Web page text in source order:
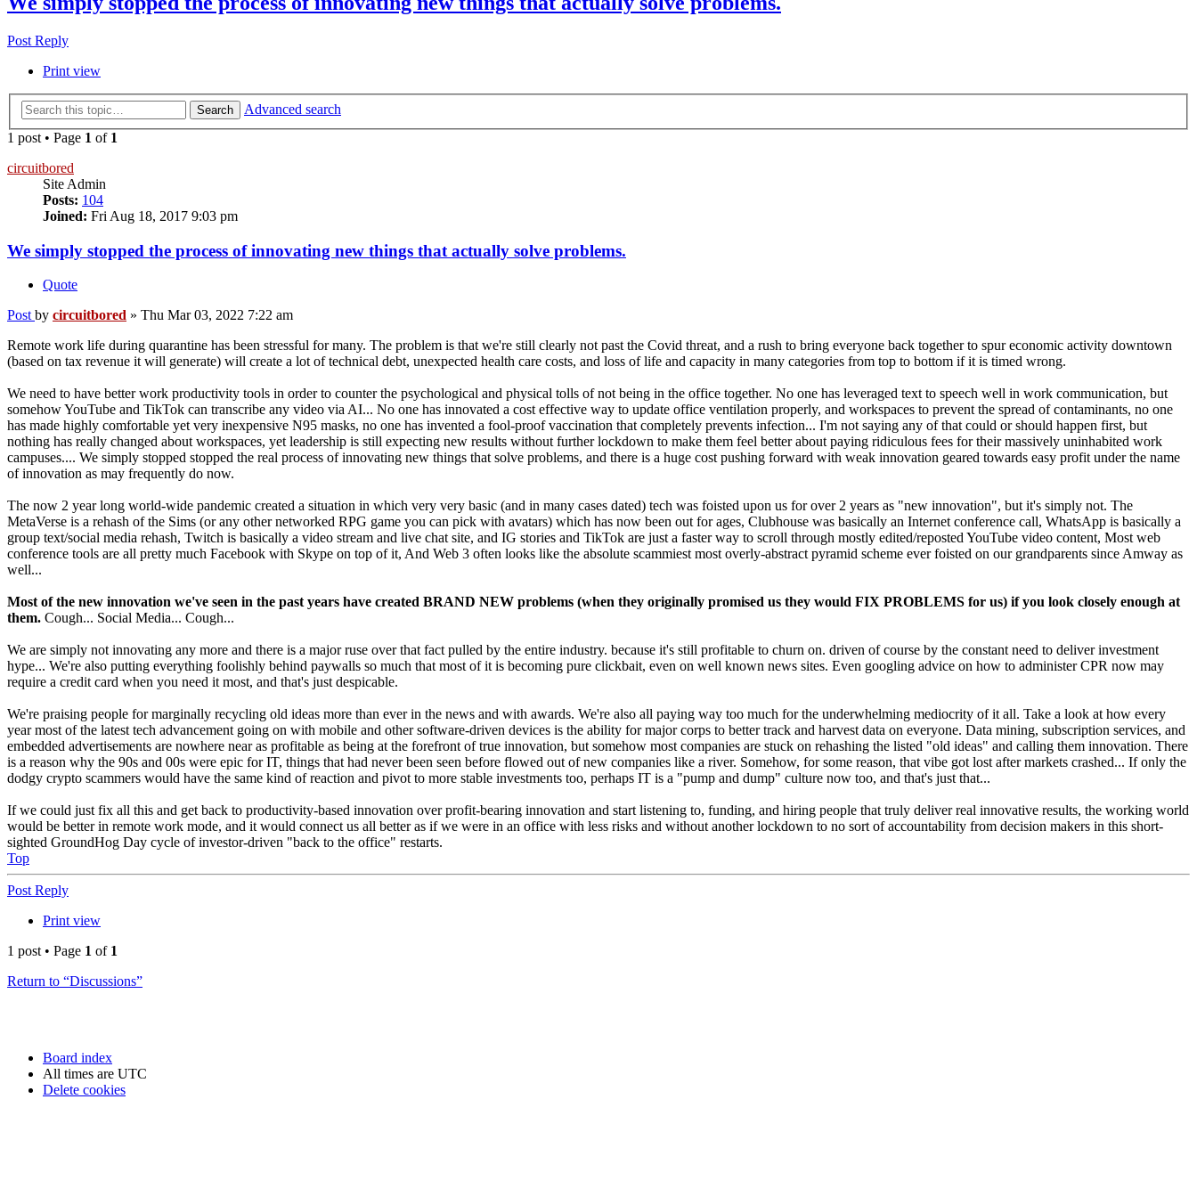
Post Reply
Print view
Search
Advanced search
1 post • Page 1 of 1
circuitbored
Site Admin
Posts: 104
Joined: Fri Aug 18, 2017 9:03 pm
We simply stopped the process of innovating new things that actually solve problems.
Quote
Post by circuitbored » Thu Mar 03, 2022 7:22 am
Remote work life during quarantine has been stressful for many. The problem is that we're still clearly not past the Covid threat, and a rush to bring everyone back together to spur economic activity downtown
(based on tax revenue it will generate) will create a lot of technical debt, unexpected health care costs, and loss of life and capacity in many categories from top to bottom if it is timed wrong.
We need to have better work productivity tools in order to counter the psychological and physical tolls of not being in the office together. No one has leveraged text to speech well in work communication, but
somehow YouTube and TikTok can transcribe any video via AI... No one has innovated a cost effective way to update office ventilation properly, and workspaces to prevent the spread of contaminants, no one
has made highly comfortable yet very inexpensive N95 masks, no one has invented a fool-proof vaccination that completely prevents infection... I'm not saying any of that could or should happen first, but
nothing has really changed about workspaces, yet leadership is still expecting new results without further lockdown to make them feel better about paying ridiculous fees for their massively uninhabited work
campuses.... We simply stopped stopped the real process of innovating new things that solve problems, and there is a huge cost pushing forward with weak innovation geared towards easy profit under the name
of innovation as may frequently do now.
The now 2 year long world-wide pandemic created a situation in which very very basic (and in many cases dated) tech was foisted upon us for over 2 years as "new innovation", but it's simply not. The
MetaVerse is a rehash of the Sims (or any other networked RPG game you can pick with avatars) which has now been out for ages, Clubhouse was basically an Internet conference call, WhatsApp is basically a
group text/social media rehash, Twitch is basically a video stream and live chat site, and IG stories and TikTok are just a faster way to scroll through mostly edited/reposted YouTube video content, Most web
conference tools are all pretty much Facebook with Skype on top of it, And Web 3 often looks like the absolute scammiest most overly-abstract pyramid scheme ever foisted on our grandparents since Amway as
well...
Most of the new innovation we've seen in the past years have created BRAND NEW problems (when they originally promised us they would FIX PROBLEMS for us) if you look closely enough at
them. Cough... Social Media... Cough...
We are simply not innovating any more and there is a major ruse over that fact pulled by the entire industry. because it's still profitable to churn on. driven of course by the constant need to deliver investment
hype... We're also putting everything foolishly behind paywalls so much that most of it is becoming pure clickbait, even on well known news sites. Even googling advice on how to administer CPR now may
require a credit card when you need it most, and that's just despicable.
We're praising people for marginally recycling old ideas more than ever in the news and with awards. We're also all paying way too much for the underwhelming mediocrity of it all. Take a look at how every
year most of the latest tech advancement going on with mobile and other software-driven devices is the ability for major corps to better track and harvest data on everyone. Data mining, subscription services, and
embedded advertisements are nowhere near as profitable as being at the forefront of true innovation, but somehow most companies are stuck on rehashing the listed "old ideas" and calling them innovation. There
is a reason why the 90s and 00s were epic for IT, things that had never been seen before flowed out of new companies like a river. Somehow, for some reason, that vibe got lost after markets crashed... If only the
dodgy crypto scammers would have the same kind of reaction and pivot to more stable investments too, perhaps IT is a "pump and dump" culture now too, and that's just that...
If we could just fix all this and get back to productivity-based innovation over profit-bearing innovation and start listening to, funding, and hiring people that truly deliver real innovative results, the working world
would be better in remote work mode, and it would connect us all better as if we were in an office with less risks and without another lockdown to no sort of accountability from decision makers in this short-
sighted GroundHog Day cycle of investor-driven "back to the office" restarts.
Top
Post Reply
Print view
1 post • Page 1 of 1
Return to “Discussions”
Board index
All times are UTC
Delete cookies